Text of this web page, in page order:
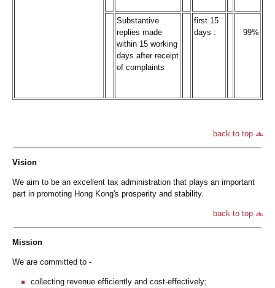
Substantive
replies made
within 15 working
days after receipt
of complaints
first 15
days :
99%
back to top
Vision
We aim to be an excellent tax administration that plays an important
part in promoting Hong Kong's prosperity and stability.
back to top
Mission
We are committed to -
collecting revenue efficiently and cost-effectively;